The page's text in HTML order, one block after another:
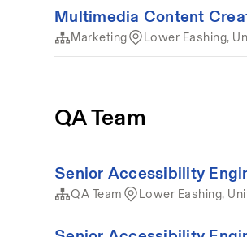
Multimedia Content
Marketing Lower Eashing,
QA Team
Senior Accessibility
QA Team Lower Eashing,